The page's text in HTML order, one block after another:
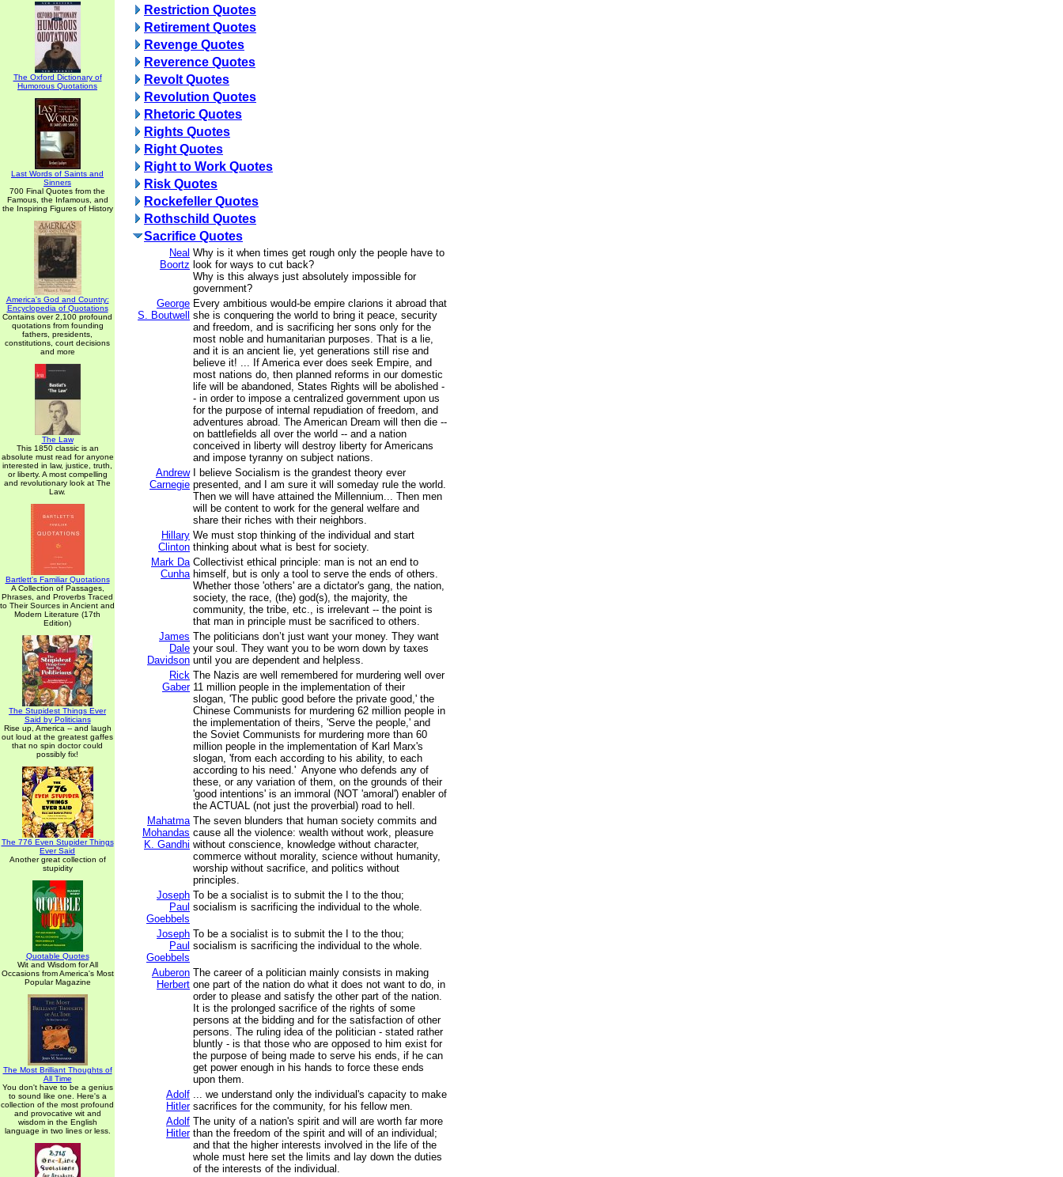
The Oxford Dictionary of
Humorous Quotations
Last Words of Saints and
Sinners
700 Final Quotes from the
Famous, the Infamous, and
the Inspiring Figures of History
America's God and Country:
Encyclopedia of Quotations
Contains over 2,100 profound
quotations from founding
fathers, presidents,
constitutions, court decisions
and more
The Law
This 1850 classic is an
absolute must read for anyone
interested in law, justice, truth,
or liberty. A most compelling
and revolutionary look at The
Law.
Bartlett's Familiar Quotations
A Collection of Passages,
Phrases, and Proverbs Traced
to Their Sources in Ancient and
Modern Literature (17th
Edition)
The Stupidest Things Ever
Said by Politicians
Rise up, America -- and laugh
out loud at the greatest gaffes
that no spin doctor could
possibly fix!
The 776 Even Stupider Things
Ever Said
Another great collection of
stupidity
Quotable Quotes
Wit and Wisdom for All
Occasions from America's Most
Popular Magazine
The Most Brilliant Thoughts of
All Time
You don't have to be a genius
to sound like one. Here's a
collection of the most profound
and provocative wit and
wisdom in the English
language in two lines or less.
Restriction Quotes
Retirement Quotes
Revenge Quotes
Reverence Quotes
Revolt Quotes
Revolution Quotes
Rhetoric Quotes
Rights Quotes
Right Quotes
Right to Work Quotes
Risk Quotes
Rockefeller Quotes
Rothschild Quotes
Sacrifice Quotes
Neal
Boortz
Why is it when times get rough only the people have to
look for ways to cut back?
Why is this always just absolutely impossible for
government?
George
S. Boutwell
Every ambitious would-be empire clarions it abroad that
she is conquering the world to bring it peace, security
and freedom, and is sacrificing her sons only for the
most noble and humanitarian purposes. That is a lie,
and it is an ancient lie, yet generations still rise and
believe it! ... If America ever does seek Empire, and
most nations do, then planned reforms in our domestic
life will be abandoned, States Rights will be abolished -
- in order to impose a centralized government upon us
for the purpose of internal repudiation of freedom, and
adventures abroad. The American Dream will then die --
on battlefields all over the world -- and a nation
conceived in liberty will destroy liberty for Americans
and impose tyranny on subject nations.
Andrew
Carnegie
I believe Socialism is the grandest theory ever
presented, and I am sure it will someday rule the world.
Then we will have attained the Millennium... Then men
will be content to work for the general welfare and
share their riches with their neighbors.
Hillary
Clinton
We must stop thinking of the individual and start
thinking about what is best for society.
Mark Da
Cunha
Collectivist ethical principle: man is not an end to
himself, but is only a tool to serve the ends of others.
Whether those 'others' are a dictator's gang, the nation,
society, the race, (the) god(s), the majority, the
community, the tribe, etc., is irrelevant -- the point is
that man in principle must be sacrificed to others.
James
Dale
Davidson
The politicians don’t just want your money. They want
your soul. They want you to be worn down by taxes
until you are dependent and helpless.
Rick
Gaber
The Nazis are well remembered for murdering well over
11 million people in the implementation of their
slogan, 'The public good before the private good,' the
Chinese Communists for murdering 62 million people in
the implementation of theirs, 'Serve the people,' and
the Soviet Communists for murdering more than 60
million people in the implementation of Karl Marx's
slogan, 'from each according to his ability, to each
according to his need.' Anyone who defends any of
these, or any variation of them, on the grounds of their
'good intentions' is an immoral (NOT 'amoral') enabler of
the ACTUAL (not just the proverbial) road to hell.
Mahatma
Mohandas
K. Gandhi
The seven blunders that human society commits and
cause all the violence: wealth without work, pleasure
without conscience, knowledge without character,
commerce without morality, science without humanity,
worship without sacrifice, and politics without
principles.
Joseph
Paul
Goebbels
To be a socialist is to submit the I to the thou;
socialism is sacrificing the individual to the whole.
Joseph
Paul
Goebbels
To be a socialist is to submit the I to the thou;
socialism is sacrificing the individual to the whole.
Auberon
Herbert
The career of a politician mainly consists in making
one part of the nation do what it does not want to do, in
order to please and satisfy the other part of the nation.
It is the prolonged sacrifice of the rights of some
persons at the bidding and for the satisfaction of other
persons. The ruling idea of the politician - stated rather
bluntly - is that those who are opposed to him exist for
the purpose of being made to serve his ends, if he can
get power enough in his hands to force these ends
upon them.
Adolf
Hitler
... we understand only the individual's capacity to make
sacrifices for the community, for his fellow men.
Adolf
Hitler
The unity of a nation's spirit and will are worth far more
than the freedom of the spirit and will of an individual;
and that the higher interests involved in the life of the
whole must here set the limits and lay down the duties
of the interests of the individual.